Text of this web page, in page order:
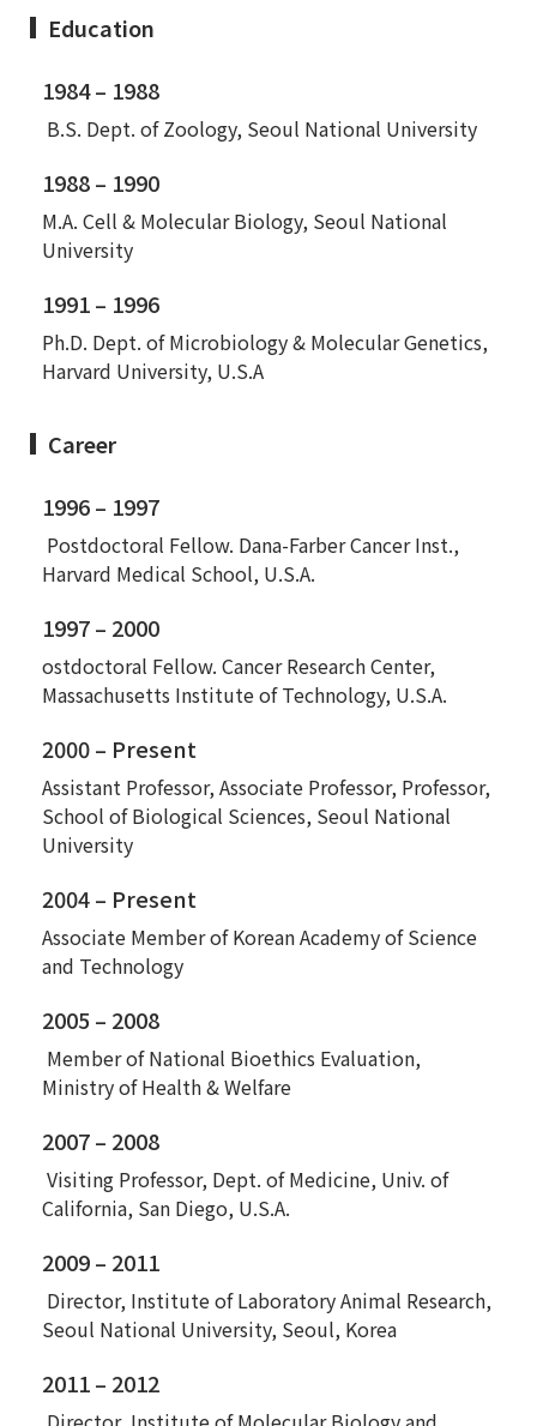
Education
1984 – 1988
B.S. Dept. of Zoology, Seoul National University
1988 – 1990
M.A. Cell & Molecular Biology, Seoul National
University
1991 – 1996
Ph.D. Dept. of Microbiology & Molecular Genetics,
Harvard University, U.S.A
Career
1996 – 1997
Postdoctoral Fellow. Dana-Farber Cancer Inst.,
Harvard Medical School, U.S.A.
1997 – 2000
ostdoctoral Fellow. Cancer Research Center,
Massachusetts Institute of Technology, U.S.A.
2000 – Present
Assistant Professor, Associate Professor, Professor,
School of Biological Sciences, Seoul National
University
2004 – Present
Associate Member of Korean Academy of Science
and Technology
2005 – 2008
Member of National Bioethics Evaluation,
Ministry of Health & Welfare
2007 – 2008
Visiting Professor, Dept. of Medicine, Univ. of
California, San Diego, U.S.A.
2009 – 2011
Director, Institute of Laboratory Animal Research,
Seoul National University, Seoul, Korea
2011 – 2012